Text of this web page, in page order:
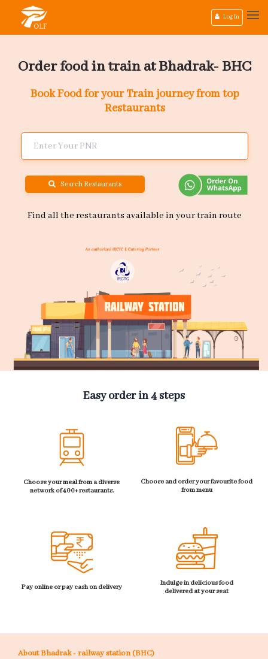
Log In
Order food in train at Bhadrak- BHC
Book Food for your Train journey from top
Restaurants
Search Restaurants
Find all the restaurants available in your train route
Easy order in 4 steps
Choose your meal from a diverse
network of 400+ restaurants.
Choose and order your favourite food
from menu
Pay online or pay cash on delivery
Indulge in delicious food
delivered at your seat
About Bhadrak - railway station (BHC)